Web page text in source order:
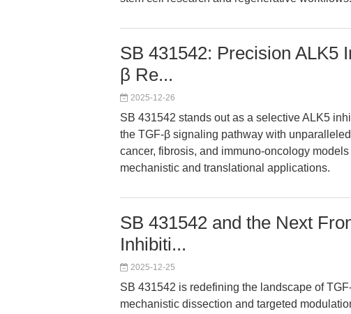
SB 431542: Precision ALK5
β Re...
2025-12-26
SB 431542 stands out as a selective ALK5
the TGF-β signaling pathway with
cancer, fibrosis, and immuno-oncology
mechanistic and translational applications.
SB 431542 and the Next
Inhibiti...
2025-12-25
SB 431542 is redefining the landscape of
mechanistic dissection and targeted